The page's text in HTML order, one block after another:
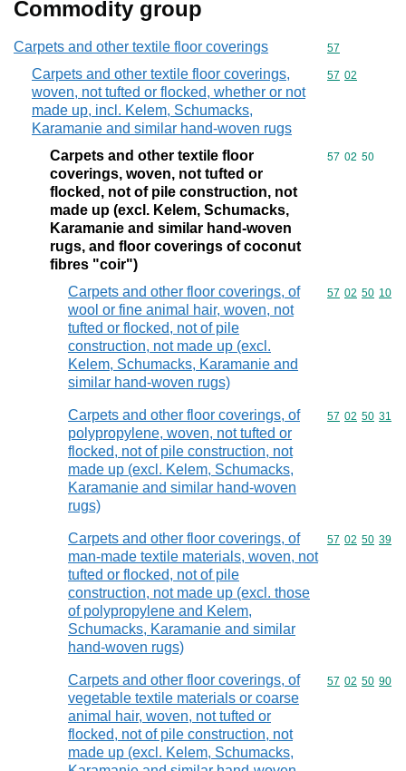
Commodity group
Carpets and other textile floor coverings Commodity
57
Carpets and other textile floor coverings,
woven, not tufted or flocked, whether or not
made up, incl. Kelem, Schumacks,
Karamanie and similar hand-woven rugs
Commodity
57 02
Carpets and other textile floor
coverings, woven, not tufted or
flocked, not of pile construction, not
made up (excl. Kelem, Schumacks,
Karamanie and similar hand-woven
rugs, and floor coverings of coconut
fibres "coir")
Commodity
57 02 50
Carpets and other floor coverings, of
wool or fine animal hair, woven, not
tufted or flocked, not of pile
construction, not made up (excl.
Kelem, Schumacks, Karamanie and
similar hand-woven rugs)
Commodity
57 02 50 10
Carpets and other floor coverings, of
polypropylene, woven, not tufted or
flocked, not of pile construction, not
made up (excl. Kelem, Schumacks,
Karamanie and similar hand-woven
rugs)
Commodity
57 02 50 31
Carpets and other floor coverings, of
man-made textile materials, woven, not
tufted or flocked, not of pile
construction, not made up (excl. those
of polypropylene and Kelem,
Schumacks, Karamanie and similar
hand-woven rugs)
Commodity
57 02 50 39
Carpets and other floor coverings, of
vegetable textile materials or coarse
animal hair, woven, not tufted or
flocked, not of pile construction, not
made up (excl. Kelem, Schumacks,
Commodity
57 02 50 90